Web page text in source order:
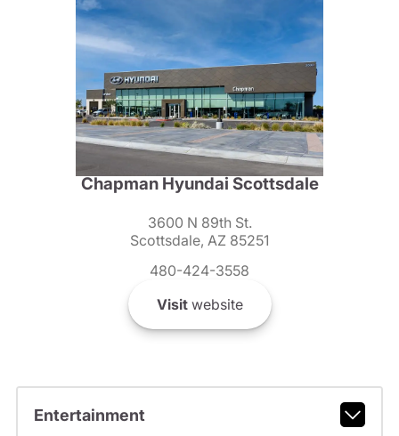
Chapman Hyundai Scottsdale
3600 N 89th St.
Scottsdale, AZ 85251
480-424-3558
Visitwebsite
Entertainment